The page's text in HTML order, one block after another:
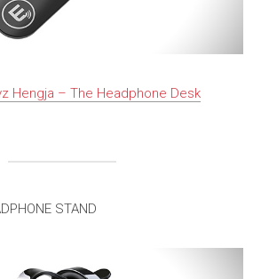
Hengja – The Headphone Desk
STAND